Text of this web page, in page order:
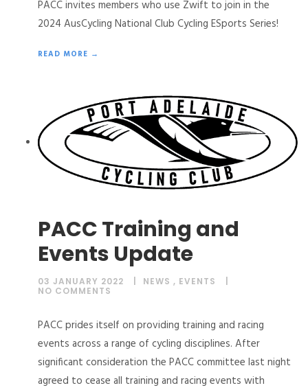
PACC invites members who use Zwift to join in the
2024 AusCycling National Club Cycling ESports Series!
READ MORE →
PACC Training and
Events Update
03 JANUARY 2022 NEWS , EVENTS
NO COMMENTS
PACC prides itself on providing training and racing
events across a range of cycling disciplines. After
significant consideration the PACC committee last night
agreed to cease all training and racing events with